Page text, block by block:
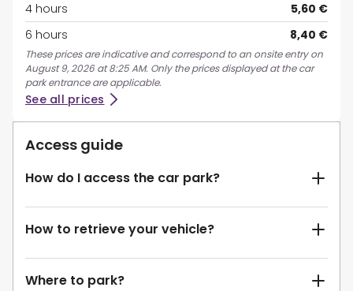
4 hours
5,60 €
6 hours
8,40 €
These prices are indicative and correspond to an onsite entry on
August 9, 2026 at 8:25 AM. Only the prices displayed at the car
park entrance are applicable.
See all prices
Access guide
How do I access the car park?
How to retrieve your vehicle?
Where to park?